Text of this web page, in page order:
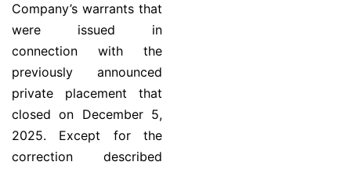
Company’s warrants that
were issued in
connection with the
previously announced
private placement that
closed on December 5,
2025. Except for the
correction described